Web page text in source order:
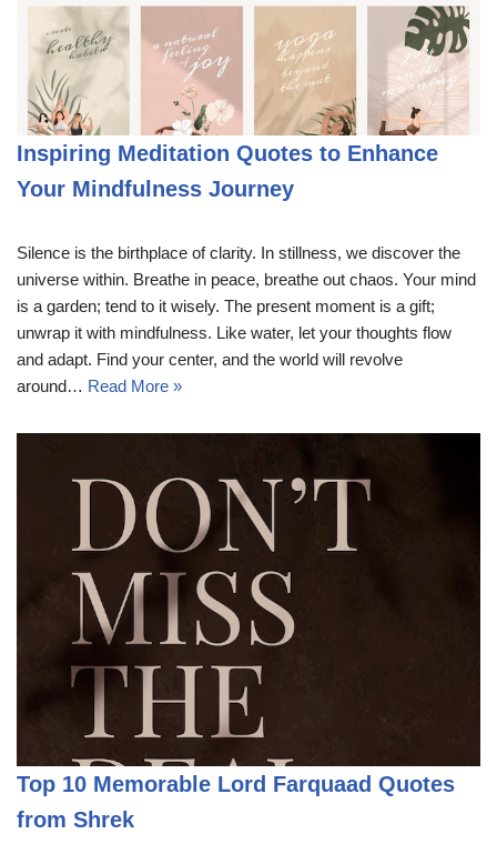
Inspiring Meditation Quotes to Enhance
Your Mindfulness Journey
Silence is the birthplace of clarity. In stillness, we discover the
universe within. Breathe in peace, breathe out chaos. Your mind
is a garden; tend to it wisely. The present moment is a gift;
unwrap it with mindfulness. Like water, let your thoughts flow
and adapt. Find your center, and the world will revolve
around… Read More »
Top 10 Memorable Lord Farquaad Quotes
from Shrek